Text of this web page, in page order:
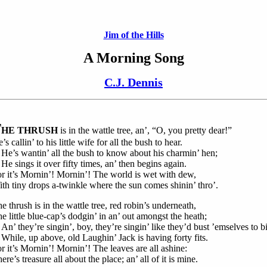
Jim of the Hills
A Morning Song
C.J. Dennis
HE THRUSHis in the wattle tree, an’, “O, you pretty dear!”
callin’ to his little wife for all the bush to hear.
wantin’ all the bush to know about his charmin’ hen;
sings it over fifty times, an’ then begins again.
it’s Mornin’! Mornin’! The world is wet with dew,
tiny drops a-twinkle where the sun comes shinin’ thro’.
thrush is in the wattle tree, red robin’s underneath,
little blue-cap’s dodgin’ in an’ out amongst the heath;
they’re singin’, boy, they’re singin’ like they’d bust ’emselves to
up above, old Laughin’ Jack is having forty fits.
it’s Mornin’! Mornin’! The leaves are all ashine:
treasure all about the place; an’ all of it is mine.